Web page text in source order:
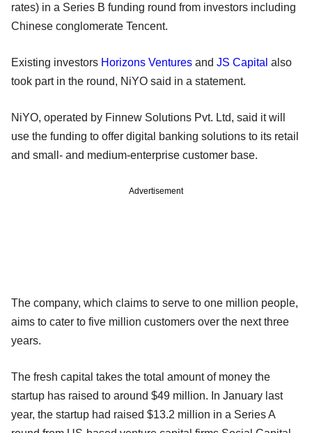
rates) in a Series B funding round from investors including
Chinese conglomerate Tencent.
Existing investors Horizons Ventures and JS Capital also
took part in the round, NiYO said in a statement.
NiYO, operated by Finnew Solutions Pvt. Ltd, said it will
use the funding to offer digital banking solutions to its retail
and small- and medium-enterprise customer base.
Advertisement
The company, which claims to serve to one million people,
aims to cater to five million customers over the next three
years.
The fresh capital takes the total amount of money the
startup has raised to around $49 million. In January last
year, the startup had raised $13.2 million in a Series A